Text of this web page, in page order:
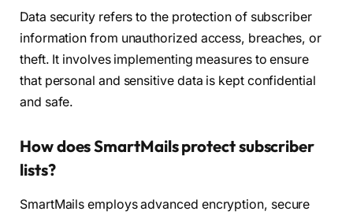
Data security refers to the protection of subscriber
information from unauthorized access, breaches, or
theft. It involves implementing measures to ensure
that personal and sensitive data is kept confidential
and safe.
How does SmartMails protect subscriber
lists?
SmartMails employs advanced encryption, secure